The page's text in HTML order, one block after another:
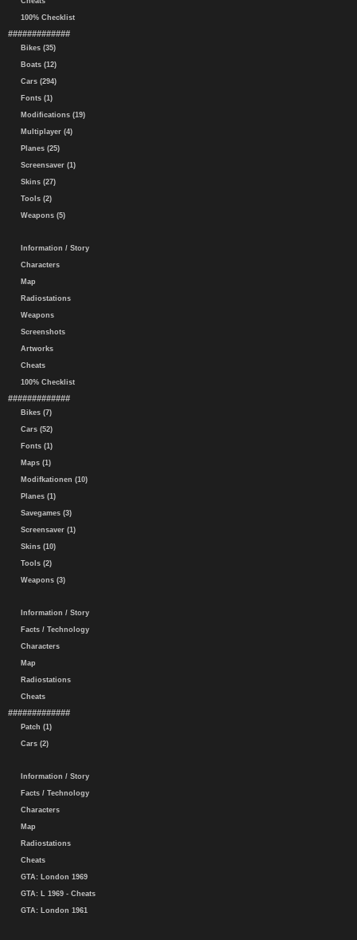
100% Checklist
#############
Bikes (35)
Boats (12)
Cars (294)
Fonts (1)
Modifications (19)
Multiplayer (4)
Planes (25)
Screensaver (1)
Skins (27)
Tools (2)
Weapons (5)
Information / Story
Characters
Map
Radiostations
Weapons
Screenshots
Artworks
Cheats
100% Checklist
#############
Bikes (7)
Cars (52)
Fonts (1)
Maps (1)
Modifkationen (10)
Planes (1)
Savegames (3)
Screensaver (1)
Skins (10)
Tools (2)
Weapons (3)
Information / Story
Facts / Technology
Characters
Map
Radiostations
Cheats
#############
Patch (1)
Cars (2)
Information / Story
Facts / Technology
Characters
Map
Radiostations
Cheats
GTA: London 1969
GTA: L 1969 - Cheats
GTA: London 1961